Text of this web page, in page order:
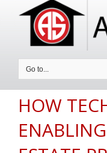
Go to...
HOW